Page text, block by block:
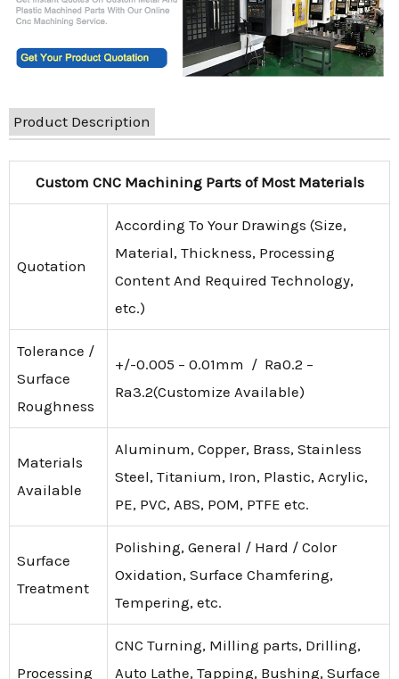
Product Description
Custom CNC Machining Parts of Most Materials
Quotation
According To Your Drawings (Size,
Material, Thickness, Processing
Content And Required Technology,
etc.)
Tolerance /
Surface
Roughness
+/-0.005 – 0.01mm / Ra0.2 –
Ra3.2(Customize Available)
Materials
Available
Aluminum, Copper, Brass, Stainless
Steel, Titanium, Iron, Plastic, Acrylic,
PE, PVC, ABS, POM, PTFE etc.
Surface
Treatment
Polishing, General / Hard / Color
Oxidation, Surface Chamfering,
Tempering, etc.
Processing
CNC Turning, Milling parts, Drilling,
Auto Lathe, Tapping, Bushing, Surface